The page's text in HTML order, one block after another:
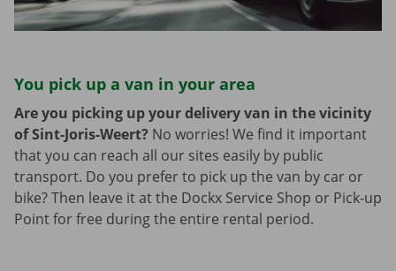
You pick up a van in your area
Are you picking up your delivery van in the vicinity
of Sint-Joris-Weert? No worries! We find it important
that you can reach all our sites easily by public
transport. Do you prefer to pick up the van by car or
bike? Then leave it at the Dockx Service Shop or Pick-up
Point for free during the entire rental period.